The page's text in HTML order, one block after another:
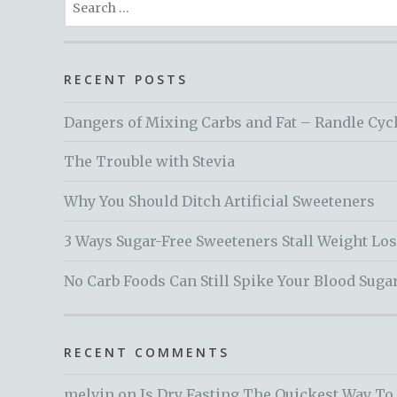
for:
RECENT POSTS
Dangers of Mixing Carbs and Fat – Randle
The Trouble with Stevia
Why You Should Ditch Artificial Sweeteners
3 Ways Sugar-Free Sweeteners Stall Weight
No Carb Foods Can Still Spike Your Blood
RECENT COMMENTS